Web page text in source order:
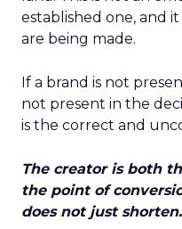
established one, and
are being made.
If a brand is not
not present in the
is the correct and
The creator is both
the point of
does not just